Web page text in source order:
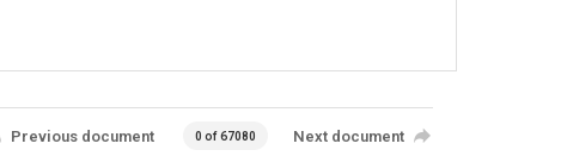
Previous document 0 of 67080 Next document